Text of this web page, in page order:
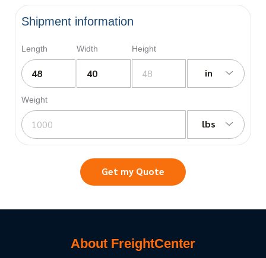
Shipment information
Length Width Height
in
Weight
lbs
Get my Quote
About FreightCenter